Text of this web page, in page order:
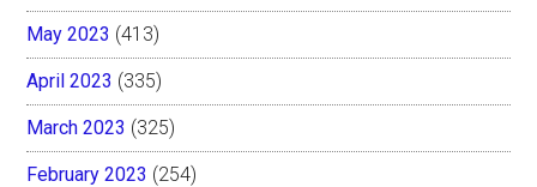
May 2023 (413)
April 2023 (335)
March 2023 (325)
February 2023 (254)